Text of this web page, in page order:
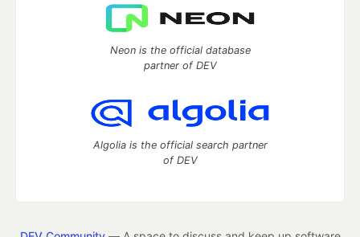
Neon is the official database
partner of DEV
Algolia is the official search partner
of DEV